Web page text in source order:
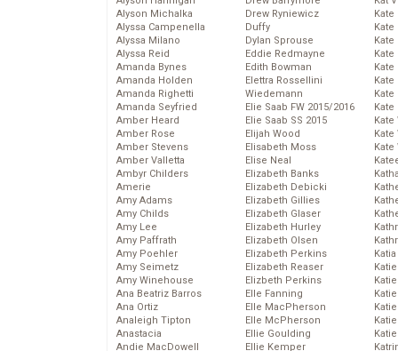
Alyson Michalka
Alyssa Campenella
Alyssa Milano
Alyssa Reid
Amanda Bynes
Amanda Holden
Amanda Righetti
Amanda Seyfried
Amber Heard
Amber Rose
Amber Stevens
Amber Valletta
Ambyr Childers
Amerie
Amy Adams
Amy Childs
Amy Lee
Amy Paffrath
Amy Poehler
Amy Seimetz
Amy Winehouse
Ana Beatriz Barros
Ana Ortiz
Analeigh Tipton
Anastacia
Andie MacDowell
Drew Ryniewicz
Duffy
Dylan Sprouse
Eddie Redmayne
Edith Bowman
Elettra Rossellini
Wiedemann
Elie Saab FW 2015/2016
Elie Saab SS 2015
Elijah Wood
Elisabeth Moss
Elise Neal
Elizabeth Banks
Elizabeth Debicki
Elizabeth Gillies
Elizabeth Glaser
Elizabeth Hurley
Elizabeth Olsen
Elizabeth Perkins
Elizabeth Reaser
Elizbeth Perkins
Elle Fanning
Elle MacPherson
Elle McPherson
Ellie Goulding
Ellie Kemper
Kate
Kate
Kate
Kate
Kate
Kate
Kate